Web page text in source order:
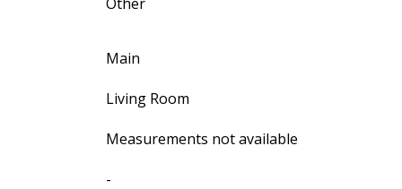
Main
Living Room
Measurements not available
-